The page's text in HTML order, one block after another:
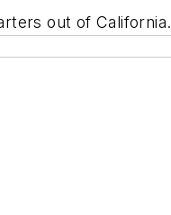
out of California.